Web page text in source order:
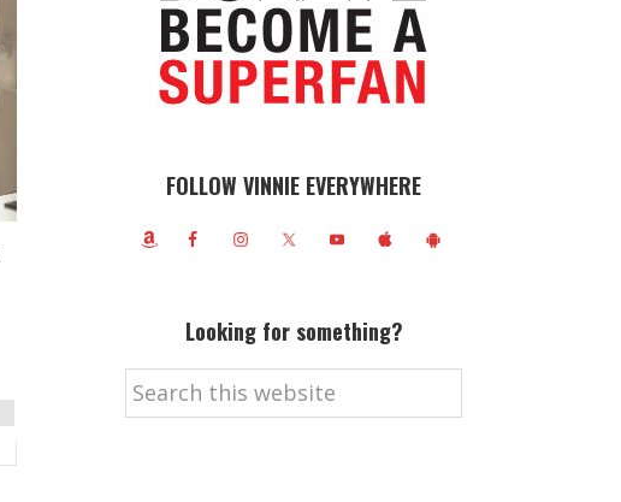
FOLLOW VINNIE EVERYWHERE
Looking for something?
Search
this